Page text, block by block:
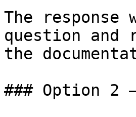
The
question and
the
### Option 2